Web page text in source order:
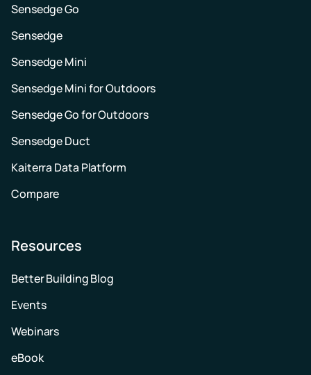
Sensedge Go
Sensedge
Sensedge Mini
Sensedge Mini for Outdoors
Sensedge Go for Outdoors
Sensedge Duct
Kaiterra Data Platform
Compare
Resources
Better Building Blog
Events
Webinars
eBook